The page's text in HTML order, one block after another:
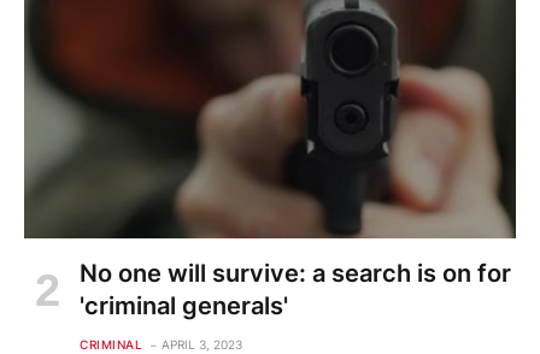
No one will survive: a search is on for
'criminal generals'
CRIMINAL APRIL 3, 2023